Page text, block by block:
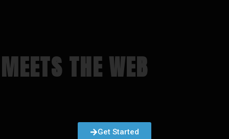
THE WEB
Get Started